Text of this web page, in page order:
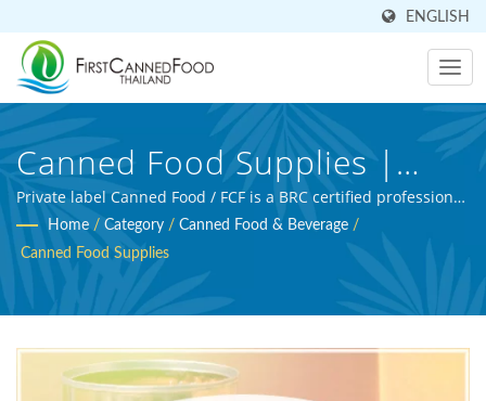
ENGLISH
Canned Food Supplies |
Taiwan-Based Canned Food
And Canned Beverage
Manufacturer | First Canned
Private label Canned Food / FCF is a BRC certified professional
beverage manufacturer and agriculture processing expert.
Home / Category / Canned Food & Beverage /
Canned Food Supplies